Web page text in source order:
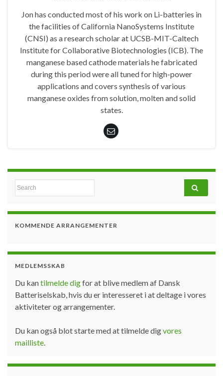
Jon has conducted most of his work on Li-batteries in
the facilities of California NanoSystems Institute
(CNSI) as a research scholar at UCSB-MIT-Caltech
Institute for Collaborative Biotechnologies (ICB). The
manganese based cathode materials he fabricated
during this period were all tuned for high-power
applications and covers synthesis of various
manganese oxides from solution, molten and solid
states.
Search for:
KOMMENDE ARRANGEMENTER
MEDLEMSSKAB
Du kantilmelde digfor at blive medlem af Dansk
Batteriselskab, hvis du er interesseret i at deltage i vores
aktiviteter og arrangementer.
Du kan også blot starte med at tilmelde digvores
mailliste.